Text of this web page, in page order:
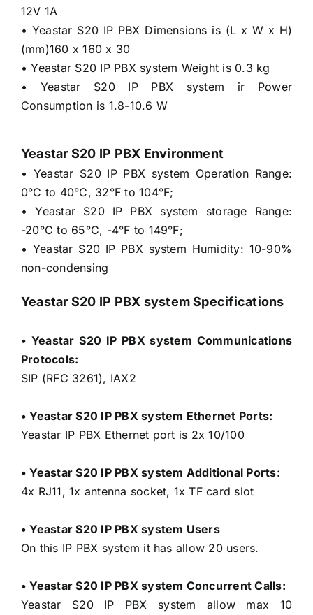
12V 1A
• Yeastar S20 IP PBX Dimensions is (L x W x H)
(mm)160 x 160 x 30
• Yeastar S20 IP PBX system Weight is 0.3 kg
• Yeastar S20 IP PBX system ir Power
Consumption is 1.8-10.6 W
Yeastar S20 IP PBX Environment
• Yeastar S20 IP PBX system Operation Range:
0°C to 40°C, 32°F to 104°F;
• Yeastar S20 IP PBX system storage Range:
-20°C to 65°C, -4°F to 149°F;
• Yeastar S20 IP PBX system Humidity: 10-90%
non-condensing
Yeastar S20 IP PBX system Specifications
• Yeastar S20 IP PBX system Communications
Protocols:
SIP (RFC 3261), IAX2
• Yeastar S20 IP PBX system Ethernet Ports:
Yeastar IP PBX Ethernet port is 2x 10/100
• Yeastar S20 IP PBX system Additional Ports:
4x RJ11, 1x antenna socket, 1x TF card slot
• Yeastar S20 IP PBX system Users
On this IP PBX system it has allow 20 users.
• Yeastar S20 IP PBX system Concurrent Calls:
Yeastar S20 IP PBX system allow max 10